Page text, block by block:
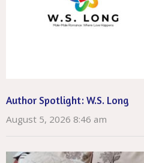
Author Spotlight: W.S. Long
August 5, 2026 8:46 am